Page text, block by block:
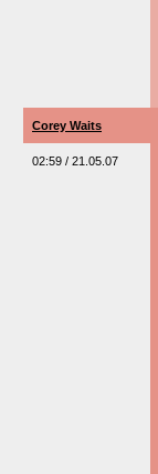
Corey Waits
02:59 / 21.05.07